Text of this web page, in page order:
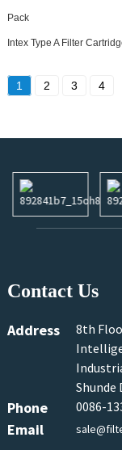
Pack
Intex Type A Filter
1 2 3 4
Contact Us
Address
8th
Shunde
Phone 0086-
Email